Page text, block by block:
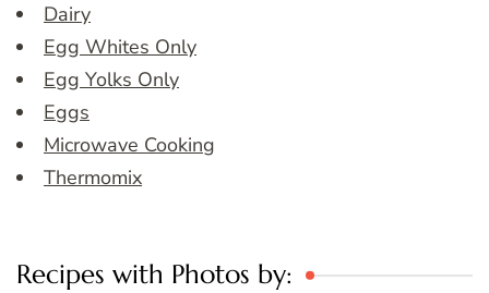
Dairy
Egg Whites Only
Egg Yolks Only
Eggs
Microwave Cooking
Thermomix
Recipes with Photos by: